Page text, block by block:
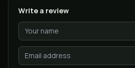
Write a review